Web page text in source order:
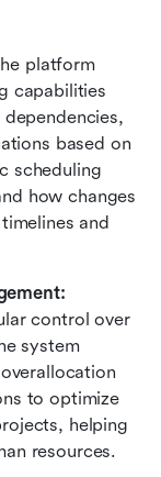
platform
capabilities
based on
scheduling
how changes
and
control over
system
to optimize
helping
resources.